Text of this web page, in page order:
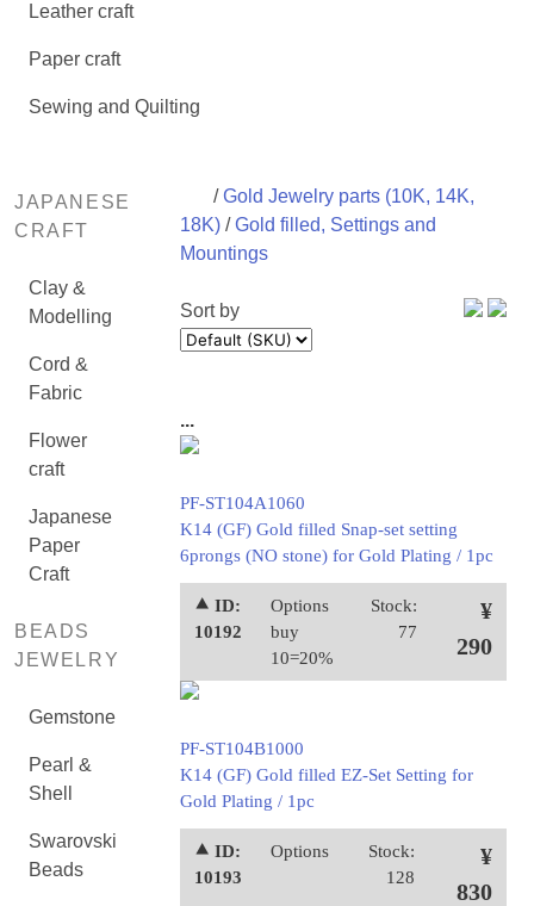
Leather craft
Paper craft
Sewing and Quilting
JAPANESE
CRAFT
Clay &
Modelling
Cord &
Fabric
Flower
craft
Japanese
Paper
Craft
BEADS
JEWELRY
Gemstone
Pearl &
Shell
Swarovski
Beads
/Gold Jewelry parts (10K, 14K,
18K)/Gold filled, Settings and
Mountings
Sort by
...
PF-ST104A1060
K14 (GF) Gold filled Snap-set setting
6prongs (NO stone) for Gold Plating / 1pc
⯅ ID:
10192
Options
buy
10=20%
Stock:
77
¥
290
PF-ST104B1000
K14 (GF) Gold filled EZ-Set Setting for
Gold Plating / 1pc
⯅ ID:
10193
Options
Stock:
128
¥
830